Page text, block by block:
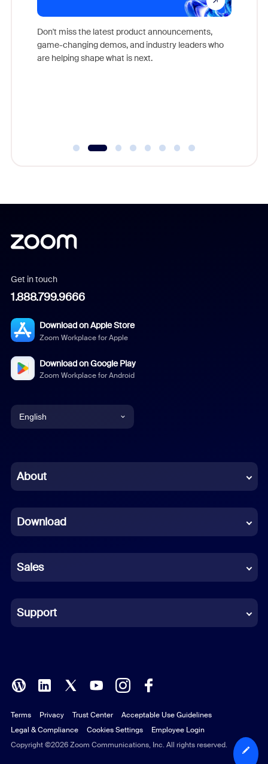
Don't miss the latest product announcements,
game-changing demos, and industry leaders who
are helping shape what is next.
Get in touch
1.888.799.9666
Download on Apple Store
Zoom Workplace for Apple
Download on Google Play
Zoom Workplace for Android
English
Chinese (Simplified)
French
German
Indonesian
Italian
Polish
Portuguese (Brazil)
Russian
About
Download
Sales
Support
Copyright ©2026 Zoom Communications, Inc. All rights reserved.
Terms Privacy Trust Center
Acceptable Use Guidelines
Legal & Compliance
Cookies Settings Employee Login